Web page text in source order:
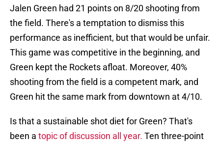
Jalen Green had 21 points on 8/20 shooting from
the field. There's a temptation to dismiss this
performance as inefficient, but that would be unfair.
This game was competitive in the beginning, and
Green kept the Rockets afloat. Moreover, 40%
shooting from the field is a competent mark, and
Green hit the same mark from downtown at 4/10.
Is that a sustainable shot diet for Green? That's
been a topic of discussion all year. Ten three-point